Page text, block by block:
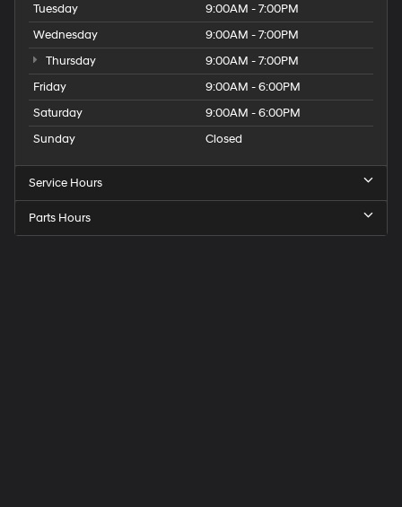
Tuesday
9:00AM - 7:00PM
Wednesday
9:00AM - 7:00PM
Thursday
9:00AM - 7:00PM
Friday
9:00AM - 6:00PM
Saturday
9:00AM - 6:00PM
Sunday
Closed
Service Hours
Parts Hours